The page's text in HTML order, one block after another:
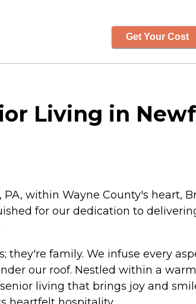
Get Your Cost
Living in
within Wayne County's heart,
for our dedication to
they're family. We infuse every
our roof. Nestled within a
living that brings joy and